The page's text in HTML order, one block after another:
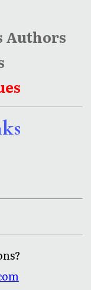
Authors